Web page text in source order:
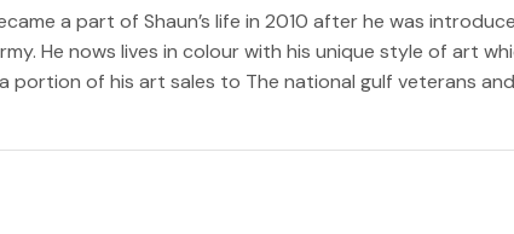
a part of Shaun’s life in 2010 after he was
He nows lives in colour with his unique style of art
of his art sales to The national gulf veterans